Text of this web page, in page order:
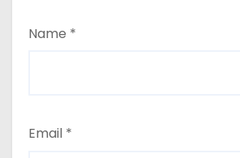
Name *
Email *